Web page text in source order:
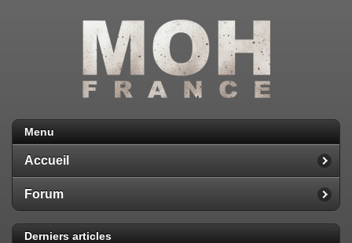
Menu
Accueil
Forum
Derniers articles